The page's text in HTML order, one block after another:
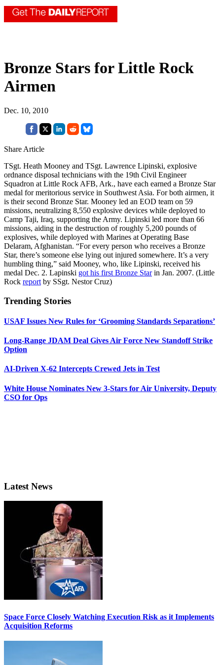
Bronze Stars for Little Rock
Airmen
Dec. 10, 2010
Share Article
TSgt. Heath Mooney and TSgt. Lawrence Lipinski, explosive
ordnance disposal technicians with the 19th Civil Engineer
Squadron at Little Rock AFB, Ark., have each earned a Bronze Star
medal for meritorious service in Southwest Asia. For both airmen, it
is their second Bronze Star. Mooney led an EOD team on 59
missions, neutralizing 8,550 explosive devices while deployed to
Camp Taji, Iraq, supporting the Army. Lipinski led more than 66
missions, aiding in the destruction of roughly 5,200 pounds of
explosives, while deployed with Marines at Operating Base
Delaram, Afghanistan. “For every person who receives a Bronze
Star, there’s someone else lying out injured somewhere. It’s a very
humbling thing,” said Mooney, who, like Lipinski, received his
medal Dec. 2. Lapinski got his first Bronze Starin Jan. 2007. (Little
Rock report by SSgt. Nestor Cruz)
Trending Stories
USAF Issues New Rules for ‘Grooming Standards Separations’
Long-Range JDAM Deal Gives Air Force New Standoff Strike
Option
AI-Driven X-62 Intercepts Crewed Jets in Test
White House Nominates New 3-Stars for Air University, Deputy
CSO for Ops
Latest News
Space Force Closely Watching Execution Risk as it Implements
Acquisition Reforms